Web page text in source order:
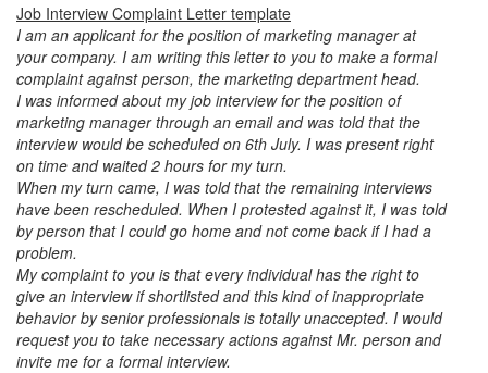
Job Interview Complaint Letter template
I am an applicant for the position of marketing manager at
your company. I am writing this letter to you to make a formal
complaint against person, the marketing department head.
I was informed about my job interview for the position of
marketing manager through an email and was told that the
interview would be scheduled on 6th July. I was present right
on time and waited 2 hours for my turn.
When my turn came, I was told that the remaining interviews
have been rescheduled. When I protested against it, I was told
by person that I could go home and not come back if I had a
problem.
My complaint to you is that every individual has the right to
give an interview if shortlisted and this kind of inappropriate
behavior by senior professionals is totally unaccepted. I would
request you to take necessary actions against Mr. person and
invite me for a formal interview.